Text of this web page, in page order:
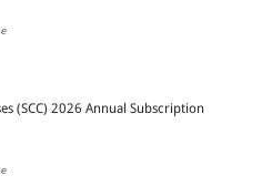
(SCC) 2026 Annual Subscription